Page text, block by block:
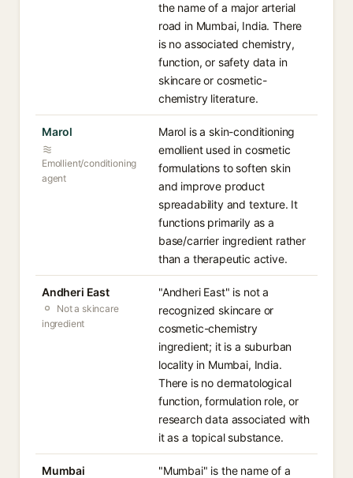
the name of a major arterial
road in Mumbai, India. There
is no associated chemistry,
function, or safety data in
skincare or cosmetic-
chemistry literature.
Marol
Emollient/conditioning
agent
Marol is a skin-conditioning
emollient used in cosmetic
formulations to soften skin
and improve product
spreadability and texture. It
functions primarily as a
base/carrier ingredient rather
than a therapeutic active.
Andheri East
Not a skincare
ingredient
"Andheri East" is not a
recognized skincare or
cosmetic-chemistry
ingredient; it is a suburban
locality in Mumbai, India.
There is no dermatological
function, formulation role, or
research data associated with
it as a topical substance.
Mumbai
"Mumbai" is the name of a